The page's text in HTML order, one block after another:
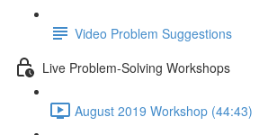
Video Problem Suggestions
Live Problem-Solving Workshops
August 2019 Workshop (44:43)